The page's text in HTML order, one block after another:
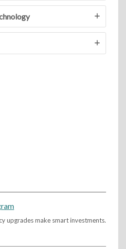
upgrades make smart investments.